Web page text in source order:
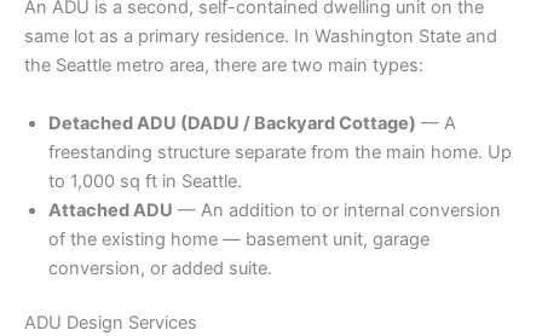
An ADU is a second, self-contained dwelling unit on the
same lot as a primary residence. In Washington State and
the Seattle metro area, there are two main types:
Detached ADU (DADU / Backyard Cottage) — A
freestanding structure separate from the main home. Up
to 1,000 sq ft in Seattle.
Attached ADU — An addition to or internal conversion
of the existing home — basement unit, garage
conversion, or added suite.
ADU Design Services